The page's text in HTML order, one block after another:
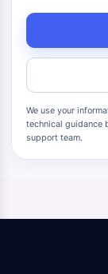
We use your
technical guidance
support team.